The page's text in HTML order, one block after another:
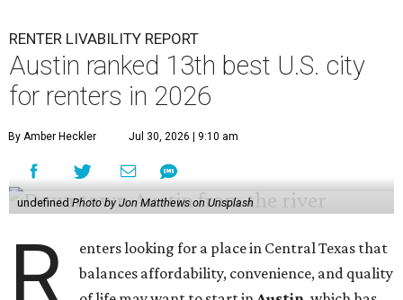
undefinedPhoto by Jon Matthews on Unsplash
R
enters looking for a place in Central Texas that
balances affordability, convenience, and quality
of life may want to start inAustin, which has
been named the 13th best city to rent in America.
Austin's rental market offers some of the best livability in
Texas and in the country, according to WalletHub's July